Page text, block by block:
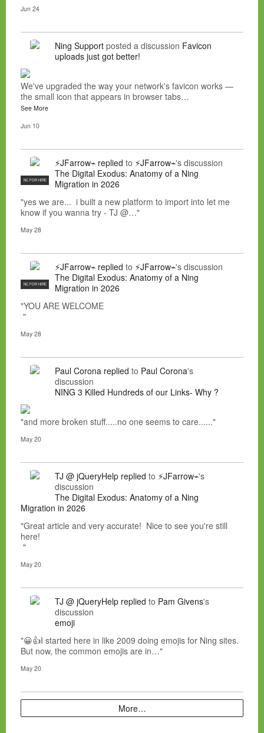
Jun 24
Ning Support posted a discussion Favicon
uploads just got better!
We've upgraded the way your network's favicon works —
the small icon that appears in browser tabs…
See More
Jun 10
NC FOR HIRE
⚡JFarrow⌁ replied to ⚡JFarrow⌁'s discussion
The Digital Exodus: Anatomy of a Ning
Migration in 2026
"yes we are... i built a new platform to import into let me
know if you wanna try - TJ @…"
May 28
NC FOR HIRE
⚡JFarrow⌁ replied to ⚡JFarrow⌁'s discussion
The Digital Exodus: Anatomy of a Ning
Migration in 2026
"YOU ARE WELCOME
"
May 28
Paul Corona replied to Paul Corona's
discussion
NING 3 Killed Hundreds of our Links- Why ?
"and more broken stuff.....no one seems to care......"
May 20
TJ @ jQueryHelp replied to ⚡JFarrow⌁'s
discussion
The Digital Exodus: Anatomy of a Ning
Migration in 2026
"Great article and very accurate! Nice to see you're still
here!
"
May 20
TJ @ jQueryHelp replied to Pam Givens's
discussion
emoji
"😀👍I started here in like 2009 doing emojis for Ning sites.
But now, the common emojis are in…"
May 20
More…